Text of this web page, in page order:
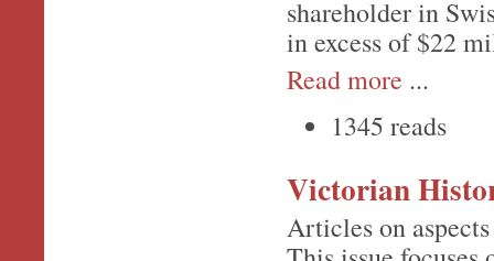
shareholder in
in excess of $22
Read more ...
1345 reads
Victorian
Articles on